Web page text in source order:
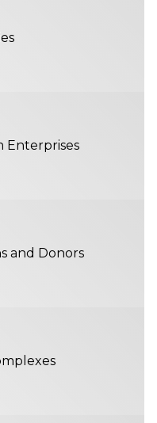
Enterprises
and Donors